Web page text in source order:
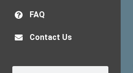
FAQ
Contact Us